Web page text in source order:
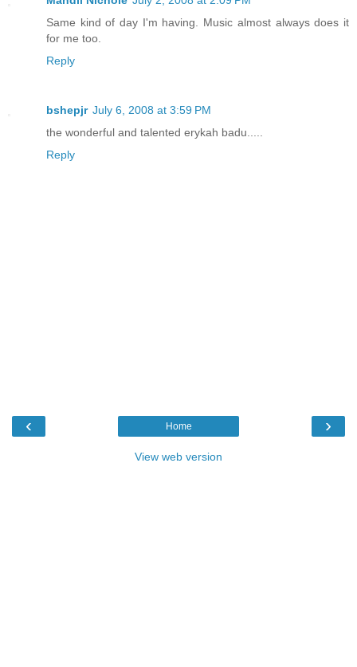
Same kind of day I'm having. Music almost always does it
for me too.
Reply
bshepjr July 6, 2008 at 3:59 PM
the wonderful and talented erykah badu.....
Reply
‹ ›
Home
View web version